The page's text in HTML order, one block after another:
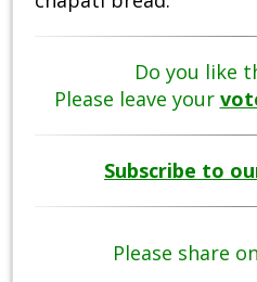
Do you like
Please leave your
Subscribe to
Please share on